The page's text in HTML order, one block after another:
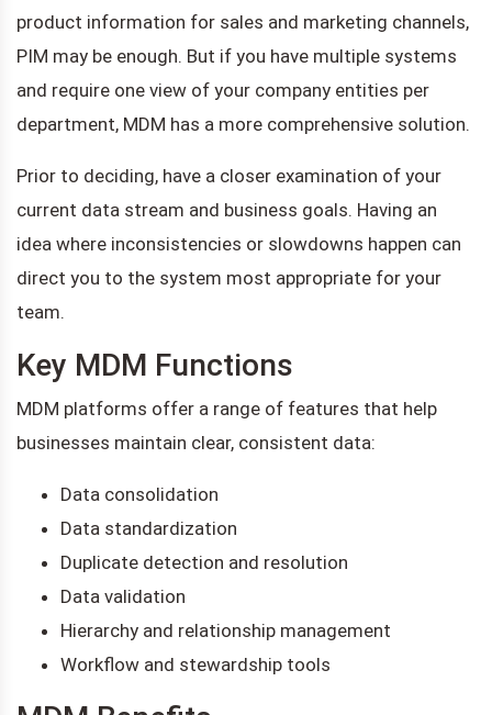
product information for sales and marketing channels,
PIM may be enough. But if you have multiple systems
and require one view of your company entities per
department, MDM has a more comprehensive solution.
Prior to deciding, have a closer examination of your
current data stream and business goals. Having an
idea where inconsistencies or slowdowns happen can
direct you to the system most appropriate for your
team.
Key MDM Functions
MDM platforms offer a range of features that help
businesses maintain clear, consistent data:
Data consolidation
Data standardization
Duplicate detection and resolution
Data validation
Hierarchy and relationship management
Workflow and stewardship tools